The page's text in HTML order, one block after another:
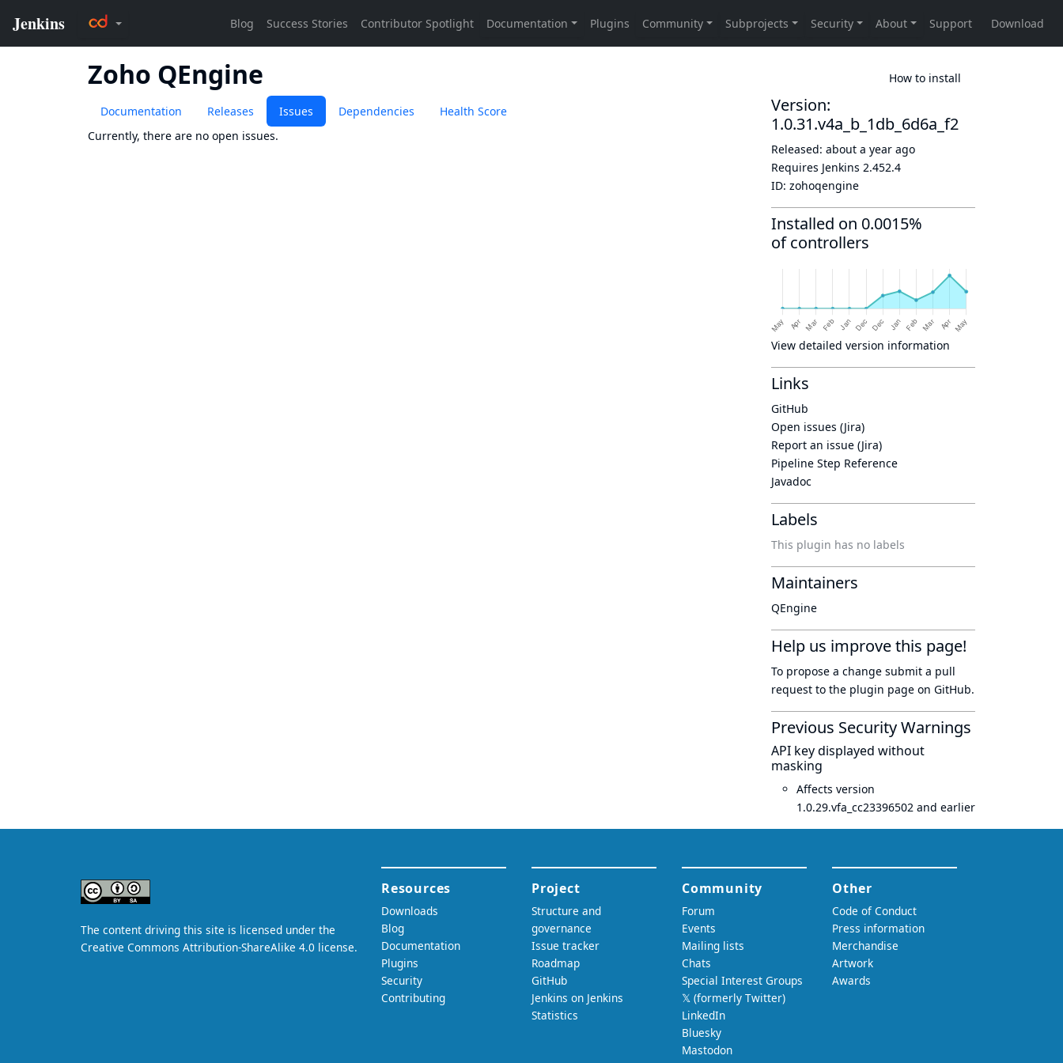
Zoho QEngine How to install
Documentation Releases Issues Dependencies
Health Score
Currently, there are no open issues.
Version:
1.0.31.v4a_b_1db_6d6a_f2
Released: about a year ago
Requires Jenkins 2.452.4
ID: zohoqengine
Installed on 0.0015%
of controllers
View detailed version information
Links
GitHub
Open issues (Jira)
Report an issue (Jira)
Pipeline Step Reference
Javadoc
Labels
This plugin has no labels
Maintainers
QEngine
Help us improve this page!
To propose a change submit a pull
request to the plugin page on GitHub.
Previous Security Warnings
API key displayed without
masking
Affects version
1.0.29.vfa_cc23396502 and earlier